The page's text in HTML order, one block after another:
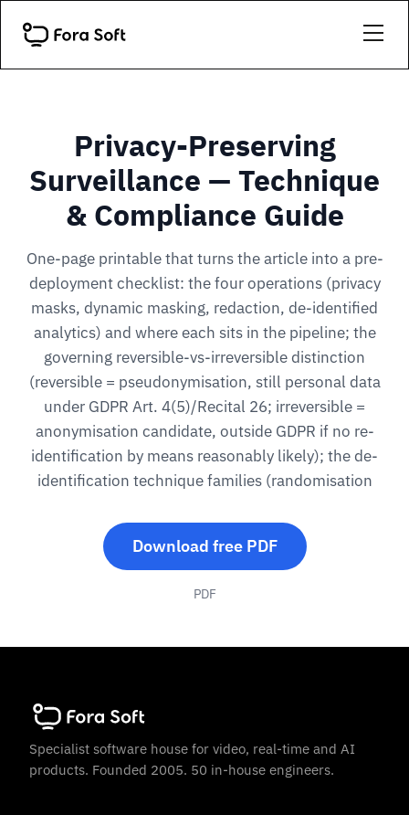
Privacy-Preserving
Surveillance — Technique
& Compliance Guide
One-page printable that turns the article into a pre-
deployment checklist: the four operations (privacy
masks, dynamic masking, redaction, de-identified
analytics) and where each sits in the pipeline; the
governing reversible-vs-irreversible distinction
(reversible = pseudonymisation, still personal data
under GDPR Art. 4(5)/Recital 26; irreversible =
anonymisation candidate, outside GDPR if no re-
identification by means reasonably likely); the de-
identification technique families (randomisation
Download free PDF
PDF
Specialist software house for video, real-time and AI
products. Founded 2005. 50 in-house engineers.